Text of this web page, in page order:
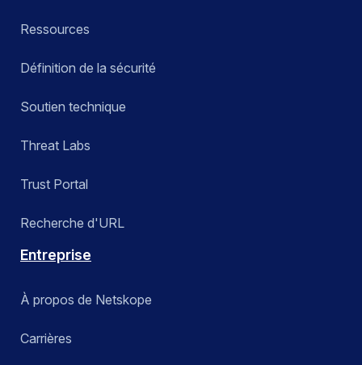
Ressources
Définition de la sécurité
Soutien technique
Threat Labs
Trust Portal
Recherche d'URL
Entreprise
À propos de Netskope
Carrières